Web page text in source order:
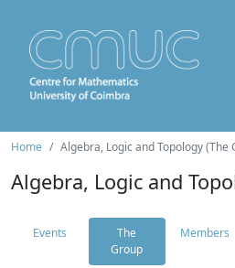
Home Algebra, Logic and Topology (The
Algebra, Logic and
Events
The
Group
Members